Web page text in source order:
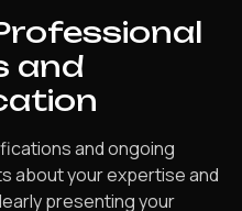
and
and ongoing
about your expertise and
presenting your